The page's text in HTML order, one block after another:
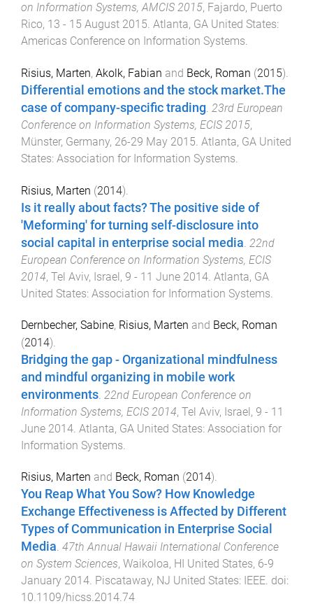
on Information Systems, AMCIS 2015, Fajardo, Puerto
Rico, 13 - 15 August 2015. Atlanta, GA United States:
Americas Conference on Information Systems.
Risius, Marten, Akolk, Fabian and Beck, Roman (2015).
Differential emotions and the stock market.The
case of company-specific trading. 23rd European
Conference on Information Systems, ECIS 2015,
Münster, Germany, 26-29 May 2015. Atlanta, GA United
States: Association for Information Systems.
Risius, Marten (2014).
Is it really about facts? The positive side of
'Meforming' for turning self-disclosure into
social capital in enterprise social media 22nd
European Conference on Information Systems, ECIS
2014, Tel Aviv, Israel, 9 - 11 June 2014 Atlanta, GA
United States: Association for Information Systems
Dernbecher, Sabine, Risius, Marten and Beck, Roman
(2014).
Bridging the gap - Organizational mindfulness
and mindful organizing in mobile work
environments 22nd European Conference on
Information Systems, ECIS 2014, Tel Aviv, Israel, 9 - 11
June 2014 Atlanta, GA United States: Association for
Information Systems
Risius, Marten and Beck, Roman (2014).
You Reap What You Sow? How Knowledge
Exchange Effectiveness is Affected by Different
Types of Communication in Enterprise Social
Media. 47th Annual Hawaii International Conference
on System Sciences, Waikoloa, HI United States, 6-9
January 2014. Piscataway, NJ United States: IEEE. doi:
10.1109/hicss.2014.74